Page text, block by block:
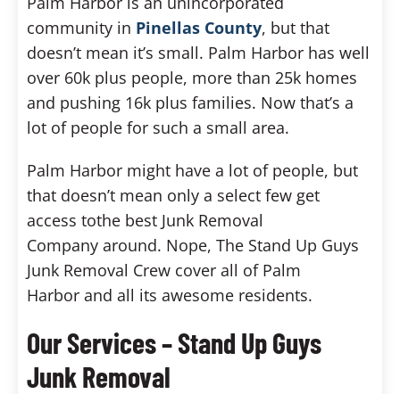
community in Pinellas County, but that
doesn’t mean it’s small. Palm Harbor has well
over 60k plus people, more than 25k homes
and pushing 16k plus families. Now that’s a
lot of people for such a small area.
Palm Harbor might have a lot of people, but
that doesn’t mean only a select few get
access tothe best Junk Removal
Company around. Nope, The Stand Up Guys
Junk Removal Crew cover all of Palm
Harbor and all its awesome residents.
Our Services – Stand Up Guys
Junk Removal